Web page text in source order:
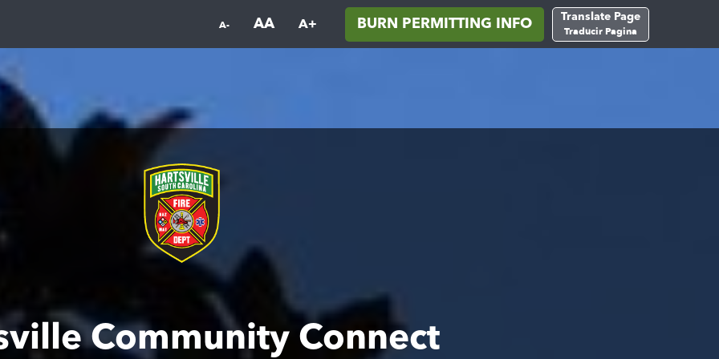
A- AA A+ BURN PERMITTING INFO
Translate Page
Traducir Pagina
Community Connect